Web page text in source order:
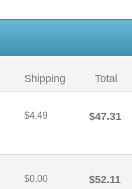
Shipping Total
$4.49 $47.31
$0.00 $52.11